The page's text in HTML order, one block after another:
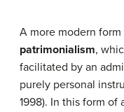
A more modern
patrimonialism,
facilitated by an
purely personal
1998). In this form of